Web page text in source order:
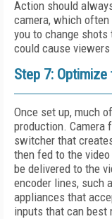
Action should
camera, which
you to change
could cause
Step 7:
Once set up, much
production. Camera
switcher that
then fed to the
be delivered to the
encoder lines, such
appliances that
inputs that can best